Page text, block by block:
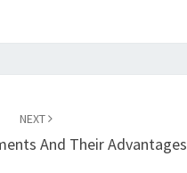
NEXT
And Their Advantages